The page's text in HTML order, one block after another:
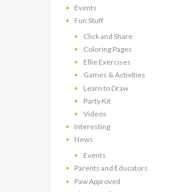
Events
Fun Stuff
Click and Share
Coloring Pages
Ellie Exercises
Games & Activities
Learn to Draw
Party Kit
Videos
Interesting
News
Events
Parents and Educators
Paw Approved